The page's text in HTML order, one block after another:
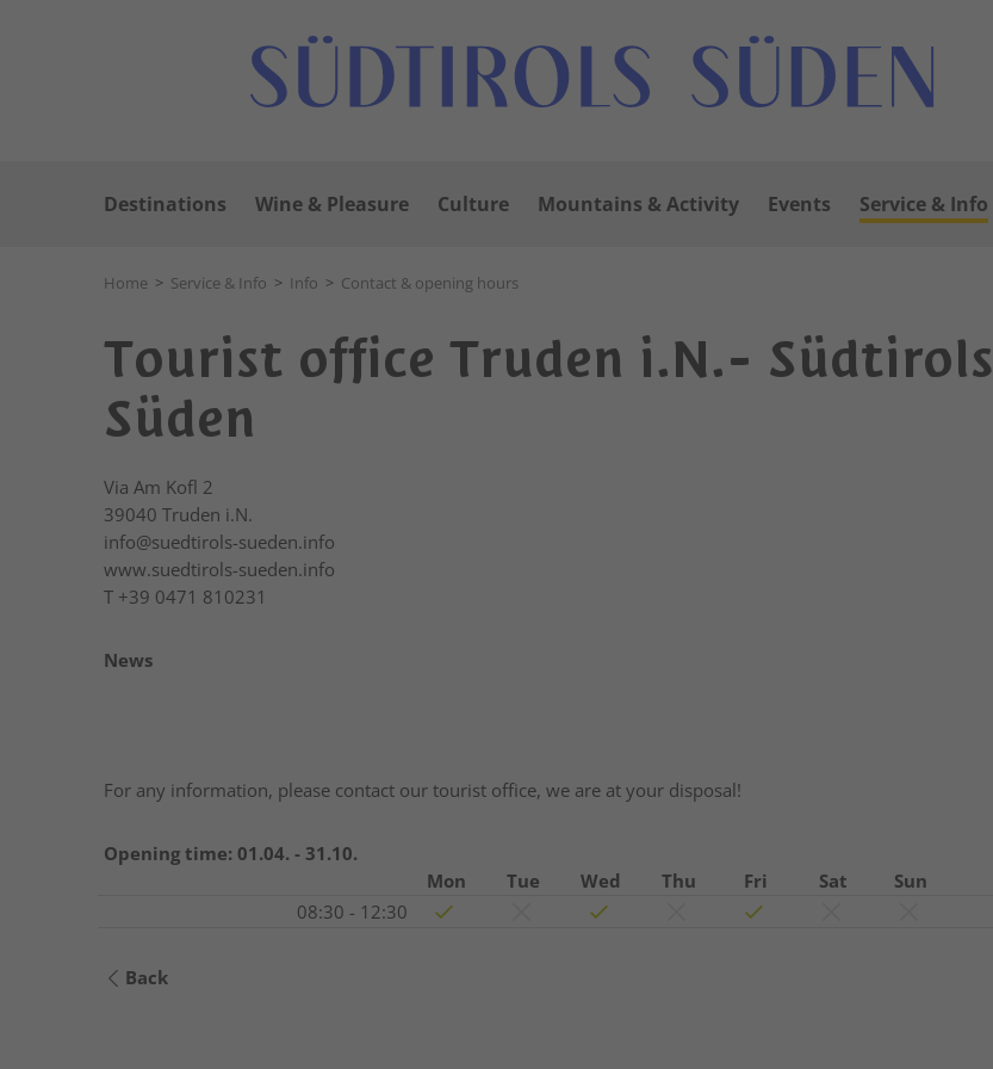
Destinations Wine & Pleasure Culture Mountains & Activity Events Service & Info
Home > Service & Info > Info > Contact & opening hours
Tourist office Truden i.N.- Südtirols
Süden
Via Am Kofl 2
39040 Truden i.N.
info@suedtirols-sueden.info
www.suedtirols-sueden.info
T +39 0471 810231
News
For any information, please contact our tourist office, we are at your disposal!
Opening time: 01.04. - 31.10.
Mon
Tue Wed Thu Fri Sat
Sun
08:30 - 12:30
Back